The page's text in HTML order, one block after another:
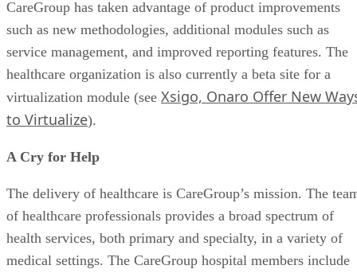
CareGroup has taken advantage of product improvements
such as new methodologies, additional modules such as
service management, and improved reporting features. The
healthcare organization is also currently a beta site for a
virtualization module (see Xsigo, Onaro Offer New
to Virtualize).
A Cry for Help
The delivery of healthcare is CareGroup’s mission. The
of healthcare professionals provides a broad spectrum of
health services, both primary and specialty, in a variety of
medical settings. The CareGroup hospital members include